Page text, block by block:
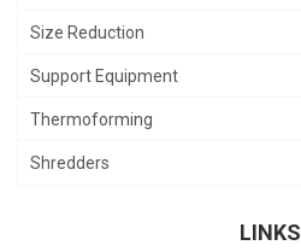
Size Reduction
Support Equipment
Thermoforming
Shredders
LINKS